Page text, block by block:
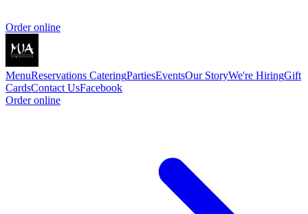
Order online
MenuReservations CateringPartiesEventsOur StoryWe're HiringGift
CardsContact UsFacebook
Order online